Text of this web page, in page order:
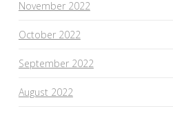
November 2022
October 2022
September 2022
August 2022